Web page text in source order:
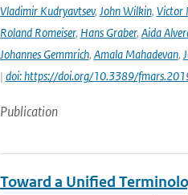
Vladimir Kudryavtsev, John Wilkin, Victor
Roland Romeiser, Hans Graber, Aida
Johannes Gemmrich, Amala Mahadevan,
| doi: https://doi.org/10.3389/
Publication
Toward a Unified